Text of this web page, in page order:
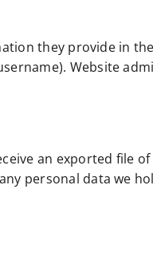
they provide in
Website
an exported file
personal data we